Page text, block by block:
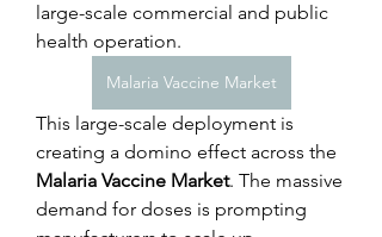
large-scale commercial and public
health operation.
Malaria Vaccine Market
This large-scale deployment is
Malaria Vaccine Market. The massive
demand for doses is prompting